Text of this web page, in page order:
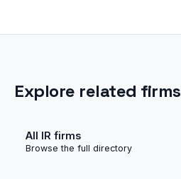
Explore related firms
All IR firms
Browse the full directory